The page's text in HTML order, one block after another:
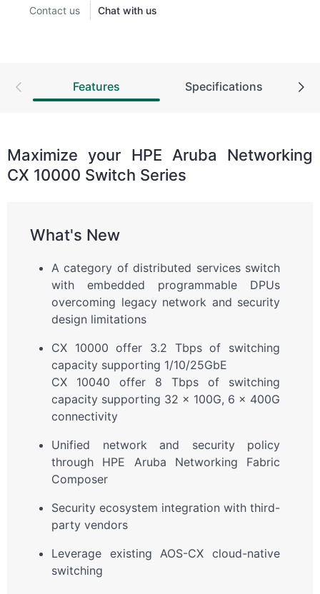
Contact us Chat with us
Features Specifications
Maximize your HPE Aruba Networking
CX 10000 Switch Series
What's New
A category of distributed services switch
with embedded programmable DPUs
overcoming legacy network and security
design limitations
CX 10000 offer 3.2 Tbps of switching
capacity supporting 1/10/25GbE
CX 10040 offer 8 Tbps of switching
capacity supporting 32 x 100G, 6 x 400G
connectivity
Unified network and security policy
through HPE Aruba Networking Fabric
Composer
Security ecosystem integration with third-
party vendors
Leverage existing AOS-CX cloud-native
switching